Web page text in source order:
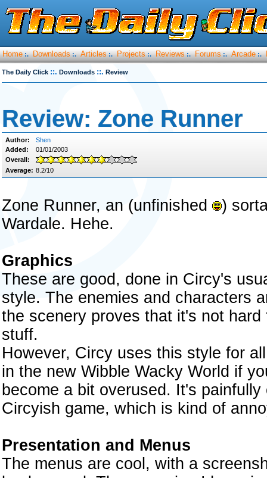
Home :. Downloads :. Articles :. Projects :. Reviews :. Forums :. Arcade :.
The Daily Click ::. Downloads ::. Review
Review: Zone Runner
Author:
Shen
Added:
01/01/2003
Overall:
Average: 8.2/10
Zone Runner, an (unfinished
)
Wardale. Hehe.
Graphics
These are good, done in Circy's
style. The enemies and characters
the scenery proves that it's not
stuff.
However, Circy uses this style for
in the new Wibble Wacky World if
become a bit overused. It's
Circyish game, which is kind of
Presentation and Menus
The menus are cool, with a